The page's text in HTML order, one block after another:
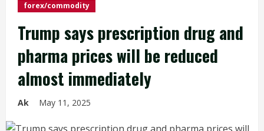
forex/commodity
Trump says prescription drug and
pharma prices will be reduced
almost immediately
Ak May 11, 2025